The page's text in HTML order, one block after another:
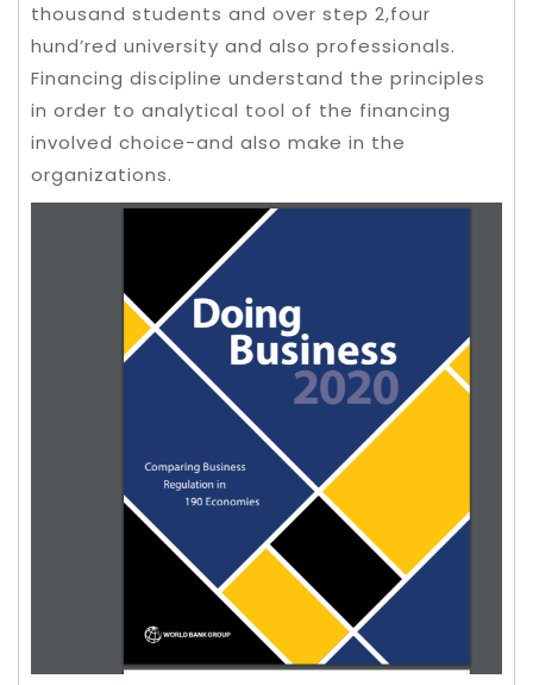
thousand students and over step 2,four
hund’red university and also professionals.
Financing discipline understand the principles
in order to analytical tool of the financing
involved choice-and also make in the
organizations.